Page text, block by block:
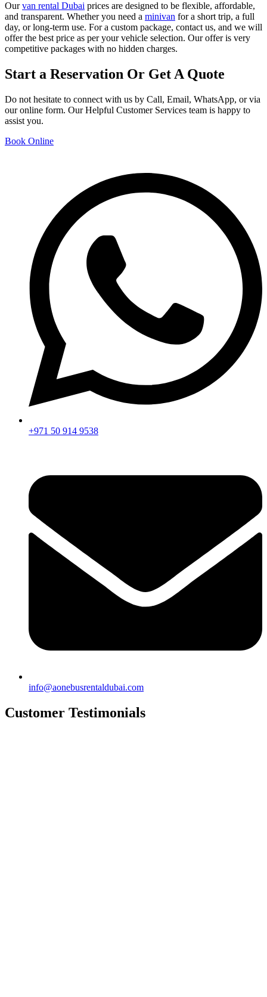
Ourvan rental Dubai prices are designed to be flexible, affordable,
and transparent. Whether you need a minivan for a short trip, a full
day, or long-term use. For a custom package, contact us, and we will
offer the best price as per your vehicle selection. Our offer is very
competitive packages with no hidden charges.
Start a Reservation Or Get A Quote
Do not hesitate to connect with us by Call, Email, WhatsApp, or via
our online form. Our Helpful Customer Services team is happy to
assist you.
Book Online
+971 50 914 9538
info@aonebusrentaldubai.com
Customer Testimonials